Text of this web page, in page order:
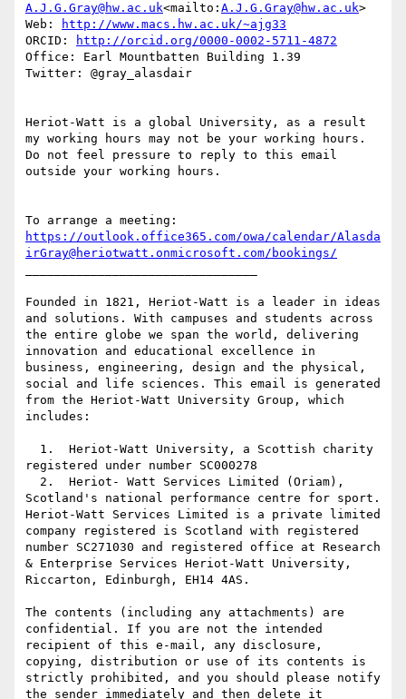
A.J.G.Gray@hw.ac.uk<mailto: A.J.G.Gray@hw.ac.uk>
Web:
http://www.macs.hw.ac.uk/~ajg33
ORCID:
http://orcid.org/0000-0002-5711-4872
Office: Earl Mountbatten Building 1.39
Twitter: @gray_alasdair
Heriot-Watt is a global University, as a result
my working hours may not be your working hours.
Do not feel pressure to reply to this email
outside your working hours.
https://outlook.office365.com/owa/calendar/Alasda
irGray@heriotwatt.onmicrosoft.com/bookings/
Founded in 1821, Heriot-Watt is a leader in ideas
and solutions. With campuses and students across
the entire globe we span the world, delivering
innovation and educational excellence in
business, engineering, design and the physical,
social and life sciences. This email is generated
from the Heriot-Watt University Group, which
includes:
registered under number SC000278
Scotland's national performance centre for sport.
Heriot-Watt Services Limited is a private limited
company registered is Scotland with registered
number SC271030 and registered office at Research
& Enterprise Services Heriot-Watt University,
Riccarton, Edinburgh, EH14 4AS.
The contents (including any attachments) are
confidential. If you are not the intended
recipient of this e-mail, any disclosure,
copying, distribution or use of its contents is
strictly prohibited, and you should please notify
the sender immediately and then delete it